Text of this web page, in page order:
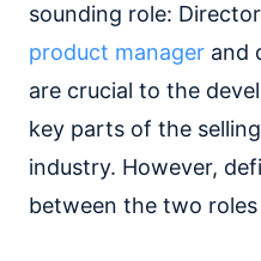
sounding role:
product manager and
are crucial to the
key parts of the
industry. However,
between the two